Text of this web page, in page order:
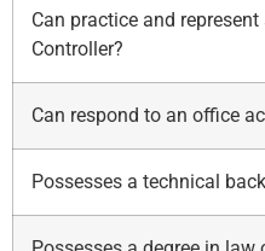
Can practice and
Controller?
Can respond to an office
Possesses a technical